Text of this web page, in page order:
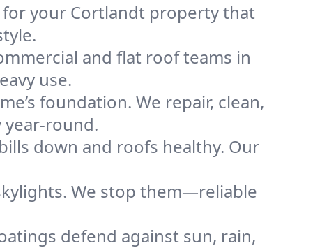
your Cortlandt property that
and flat roof teams in
use.
foundation. We repair, clean,
round.
down and roofs healthy. Our
We stop them—reliable
defend against sun, rain,